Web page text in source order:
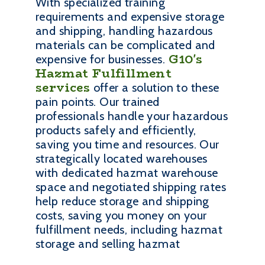
requirements and expensive storage
and shipping, handling hazardous
materials can be complicated and
expensive for businesses. G10's
Hazmat Fulfillment
services offer a solution to these
pain points. Our trained
professionals handle your hazardous
products safely and efficiently,
saving you time and resources. Our
strategically located warehouses
with dedicated hazmat warehouse
space and negotiated shipping rates
help reduce storage and shipping
costs, saving you money on your
fulfillment needs, including hazmat
storage and selling hazmat